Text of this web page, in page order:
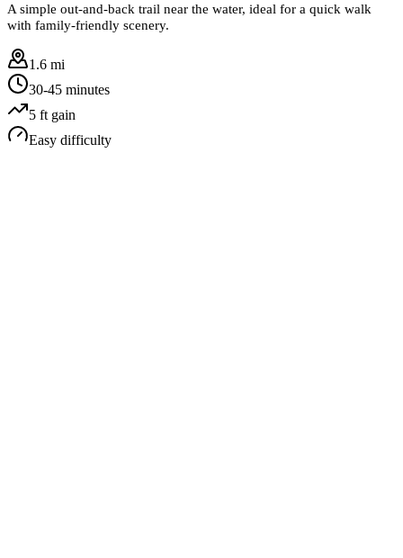
A simple out-and-back trail near the water, ideal for a quick walk
with family-friendly scenery.
1.6 mi
30-45 minutes
5 ft gain
Easy difficulty